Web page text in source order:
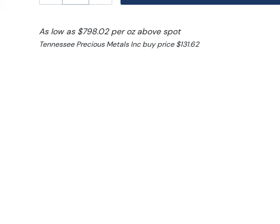
As low as $798.02 per oz above spot
Tennessee Precious Metals Inc buy price $131.62